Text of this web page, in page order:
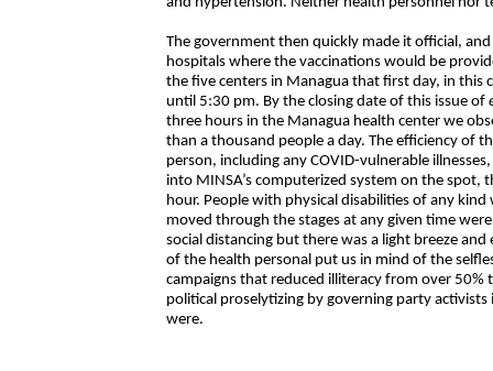
The government then quickly made it official,
hospitals where the vaccinations would be
the five centers in Managua that first day, in this
until 5:30 pm. By the closing date of this issue of
three hours in the Managua health center we
than a thousand people a day. The efficiency of
person, including any COVID-vulnerable
into MINSA’s computerized system on the
hour. People with physical disabilities of any
moved through the stages at any given time
social distancing but there was a light breeze
of the health personal put us in mind of the
campaigns that reduced illiteracy from over
political proselytizing by governing party
were.